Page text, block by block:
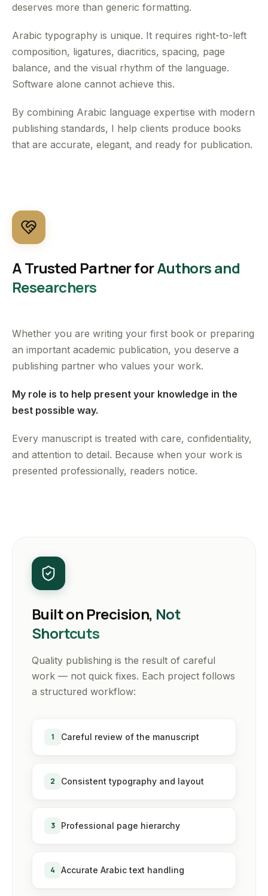
deserves more than generic formatting.
Arabic typography is unique. It requires right-to-left
composition, ligatures, diacritics, spacing, page
balance, and the visual rhythm of the language.
Software alone cannot achieve this.
By combining Arabic language expertise with modern
publishing standards, I help clients produce books
that are accurate, elegant, and ready for publication.
Whether you are writing your first book or preparing
an important academic publication, you deserve a
publishing partner who values your work.
My role is to help present your knowledge in the
best possible way.
Every manuscript is treated with care, confidentiality,
and attention to detail. Because when your work is
presented professionally, readers notice.
A Trusted Partner forAuthors and
Researchers
Built on Precision, Not
Shortcuts
Quality publishing is the result of careful
work — not quick fixes. Each project follows
a structured workflow:
1 Careful review of the manuscript
2 Consistent typography and layout
3 Professional page hierarchy
4 Accurate Arabic text handling